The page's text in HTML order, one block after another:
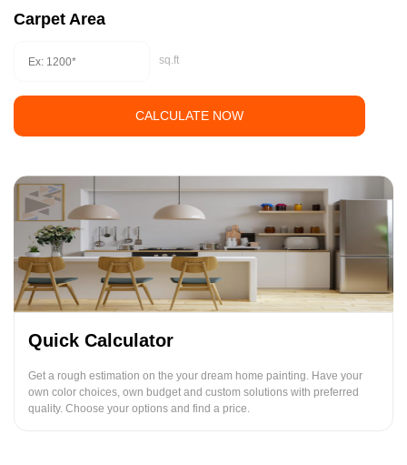
Carpet Area
sq.ft
CALCULATE NOW
Quick Calculator
Get a rough estimation on the your dream home painting. Have your
own color choices, own budget and custom solutions with preferred
quality. Choose your options and find a price.